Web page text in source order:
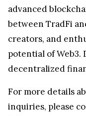
advanced
between TradFi
creators, and
potential of
decentralized
For more details
inquiries, please